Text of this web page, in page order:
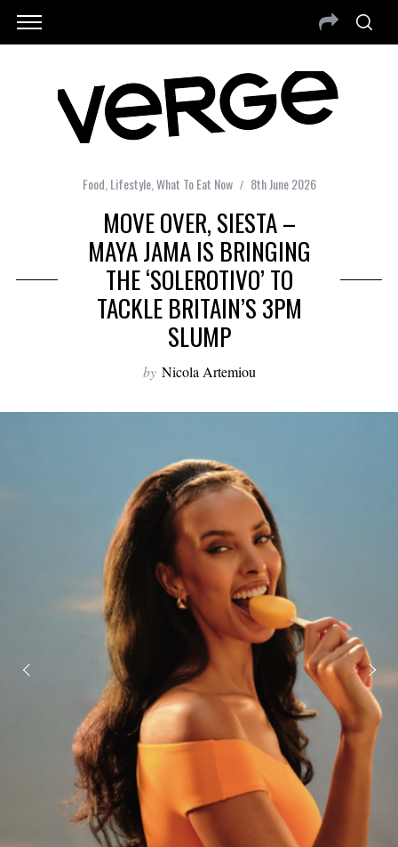
Food Lifestyle, What To Eat Now 8th June 2026
MOVE OVER, SIESTA –
MAYA JAMA IS BRINGING
THE ‘SOLEROTIVO’ TO
TACKLE BRITAIN’S 3PM
SLUMP
by Nicola Artemiou